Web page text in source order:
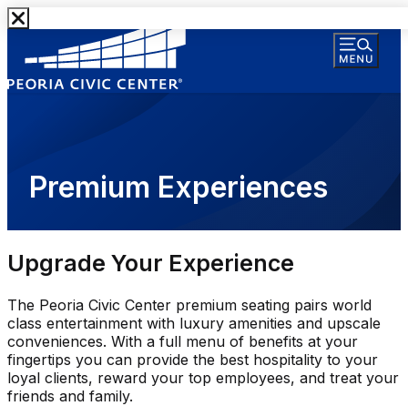
Premium Experiences
Upgrade Your Experience
The Peoria Civic Center premium seating pairs world
class entertainment with luxury amenities and upscale
conveniences. With a full menu of benefits at your
fingertips you can provide the best hospitality to your
loyal clients, reward your top employees, and treat your
friends and family.